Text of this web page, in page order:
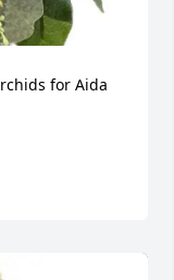
for Aida